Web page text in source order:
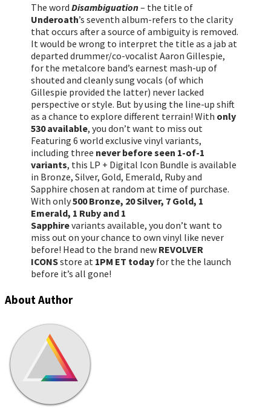
The word Disambiguation– the title of
Underoath’s seventh album-refers to the clarity
that occurs after a source of ambiguity is removed.
It would be wrong to interpret the title as a jab at
departed drummer/co-vocalist Aaron Gillespie,
for the metalcore band’s earnest mash-up of
shouted and cleanly sung vocals (of which
Gillespie provided the latter) never lacked
perspective or style. But by using the line-up shift
as a chance to explore different terrain! With only
530 available, you don’t want to miss out
Featuring 6 world exclusive vinyl variants,
including three never before seen 1-of-1
variants, this LP + Digital Icon Bundle is available
in Bronze, Silver, Gold, Emerald, Ruby and
Sapphire chosen at random at time of purchase.
With only500 Bronze, 20 Silver, 7 Gold, 1
Emerald, 1 Ruby and 1
Sapphirevariants available, you don’t want to
miss out on your chance to own vinyl like never
before! Head to the brand new REVOLVER
ICONSstore at 1PM ET today for the the launch
before it’s all gone!
About Author